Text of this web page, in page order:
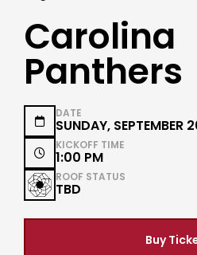
Carolina
Panthers

DATE
SUNDAY, SEPTEMBER

KICKOFF TIME
1:00 PM
ROOF STATUS
TBD
Buy